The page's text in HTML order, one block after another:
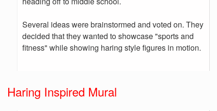
Several ideas were brainstormed and voted on. They
decided that they wanted to showcase "sports and
fitness" while showing haring style figures in motion.
Haring Inspired Mural